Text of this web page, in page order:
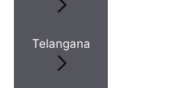
Telangana